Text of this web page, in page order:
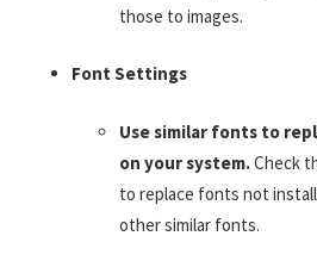
those to images.
Font Settings
Use similar fonts to
on your system.Check
to replace fonts not
other similar fonts.